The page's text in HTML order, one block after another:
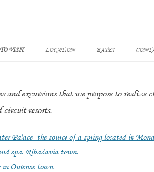
content
VISIT
SPA
DE TATIN” AND TATÍN
WALK ROUTE OF THE TEA
LOCATION RATES
and excursions that we propose to
circuit resorts.
Palace -the source of a spring located in
spa. Ribadavia town.
in Ourense town.